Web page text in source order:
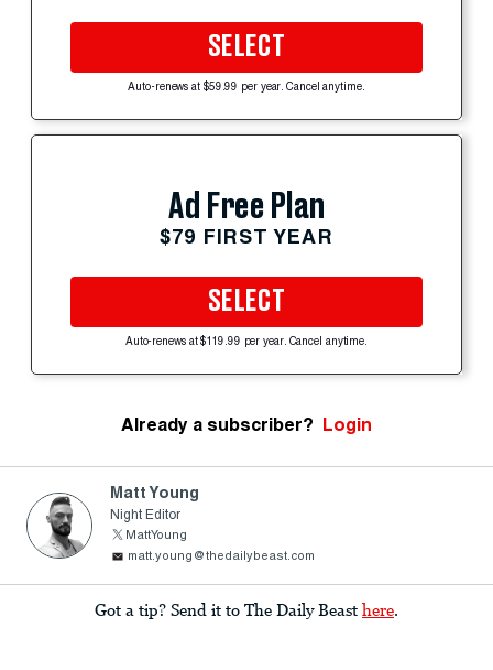
SELECT
Auto-renews at $59.99 per year. Cancel anytime.
Ad Free Plan
$79 FIRST YEAR
SELECT
Auto-renews at $119.99 per year. Cancel anytime.
Already a subscriber? Login
Matt Young
Night Editor
MattYoung
matt.young@thedailybeast.com
Got a tip? Send it to The Daily Beast here.